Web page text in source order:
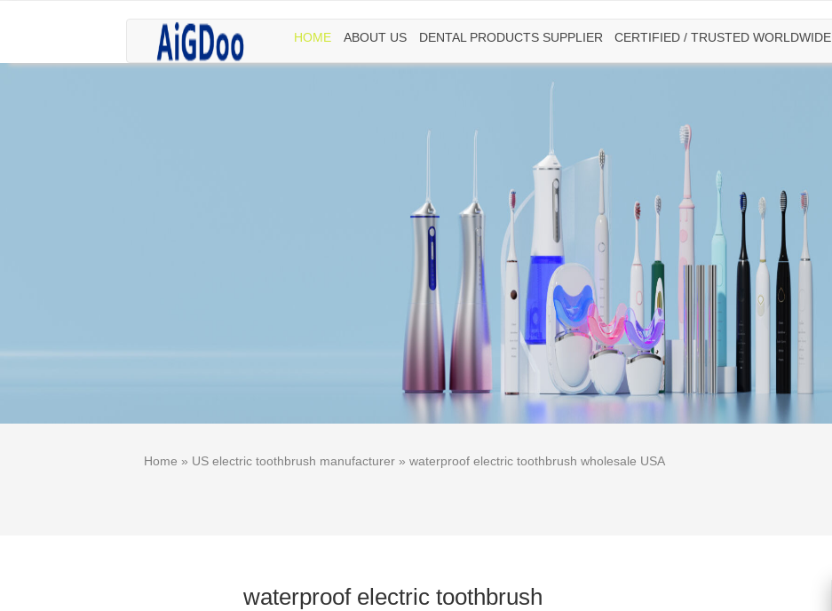
HOME ABOUT US DENTAL PRODUCTS SUPPLIER CERTIFIED / TRUSTED WORLDWIDE
Home » US electric toothbrush manufacturer » waterproof electric toothbrush wholesale USA
waterproof electric toothbrush